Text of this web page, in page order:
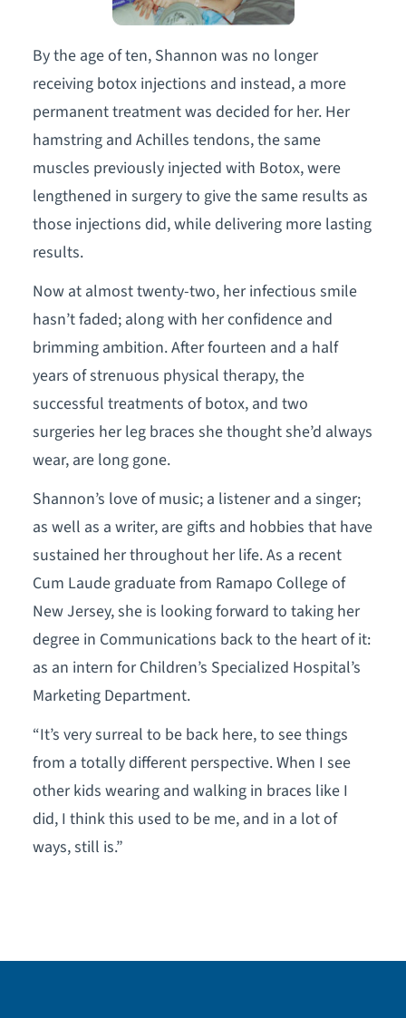
By the age of ten, Shannon was no longer
receiving botox injections and instead, a more
permanent treatment was decided for her. Her
hamstring and Achilles tendons, the same
muscles previously injected with Botox, were
lengthened in surgery to give the same results as
those injections did, while delivering more lasting
results.
Now at almost twenty-two, her infectious smile
hasn’t faded; along with her confidence and
brimming ambition. After fourteen and a half
years of strenuous physical therapy, the
successful treatments of botox, and two
surgeries her leg braces she thought she’d always
wear, are long gone.
Shannon’s love of music; a listener and a singer;
as well as a writer, are gifts and hobbies that have
sustained her throughout her life. As a recent
Cum Laude graduate from Ramapo College of
New Jersey, she is looking forward to taking her
degree in Communications back to the heart of it:
as an intern for Children’s Specialized Hospital’s
Marketing Department.
“It’s very surreal to be back here, to see things
from a totally different perspective. When I see
other kids wearing and walking in braces like I
did, I think this used to be me, and in a lot of
ways, still is.”